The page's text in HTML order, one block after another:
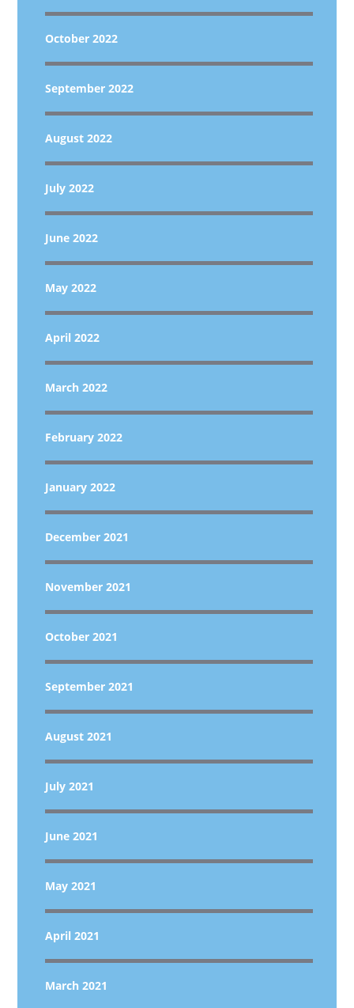
October 2022
September 2022
August 2022
July 2022
June 2022
May 2022
April 2022
March 2022
February 2022
January 2022
December 2021
November 2021
October 2021
September 2021
August 2021
July 2021
June 2021
May 2021
April 2021
March 2021